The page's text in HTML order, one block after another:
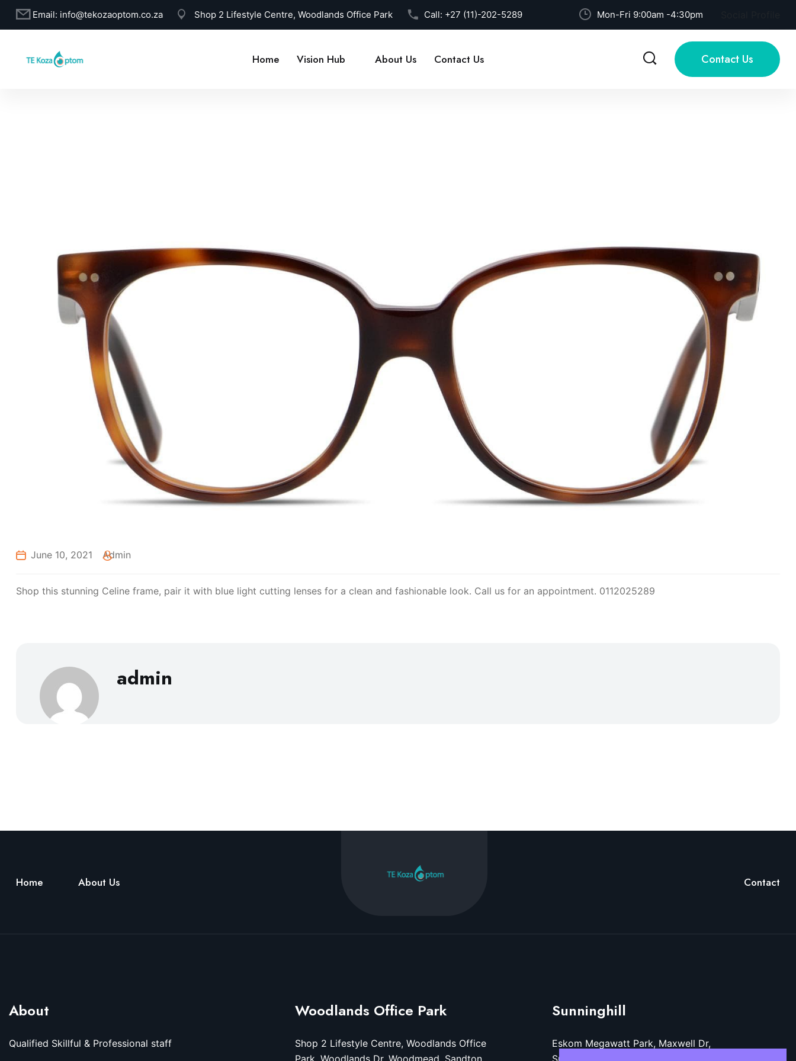
Email: info@tekozaoptom.co.za Shop 2 Lifestyle Centre, Woodlands Office Park Call: +27 (11)-202-5289 Mon-Fri 9:00am -4:30pm
Home Vision Hub About Us Contact Us Contact Us
June 10, 2021 Admin
Shop this stunning Celine frame, pair it with blue light cutting lenses for a clean and fashionable look. Call us for an appointment. 0112025289
admin
Home About Us Contact
About
Qualified Skillful & Professional staff
Woodlands Office Park
Shop 2 Lifestyle Centre, Woodlands Office
Park, Woodlands Dr, Woodmead, Sandton,
Sunninghill
Eskom Megawatt Park, Maxwell Dr,
Sunninghill, Sandton, 2157